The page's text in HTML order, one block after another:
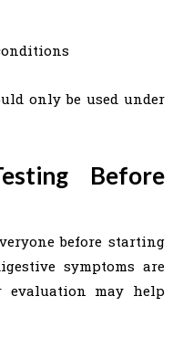
only be used under
Before
before starting
symptoms are
evaluation may help